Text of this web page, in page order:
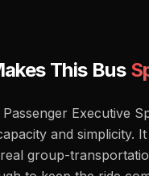
This Bus
Executive
and simplicity.
group-